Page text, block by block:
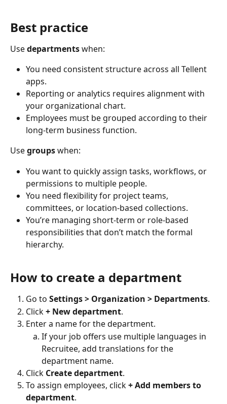
Best practice
Use departments when:
You need consistent structure across all Tellent
apps.
Reporting or analytics requires alignment with
your organizational chart.
Employees must be grouped according to their
long-term business function.
Use groups when:
You want to quickly assign tasks, workflows, or
permissions to multiple people.
You need flexibility for project teams,
committees, or location-based collections.
You’re managing short-term or role-based
responsibilities that don’t match the formal
hierarchy.
How to create a department
Go to Settings > Organization > Departments.
Click + New department.
Enter a name for the department.
If your job offers use multiple languages in
Recruitee, add translations for the
department name.
Click Create department.
To assign employees, click + Add members to
department.